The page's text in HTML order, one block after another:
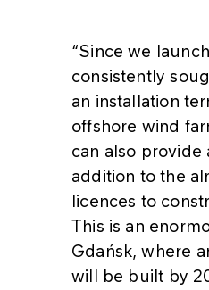
“Since we
consistently
an installation
offshore wind
can also
addition to the
licences to
This is an
Gdańsk, where
will be built by